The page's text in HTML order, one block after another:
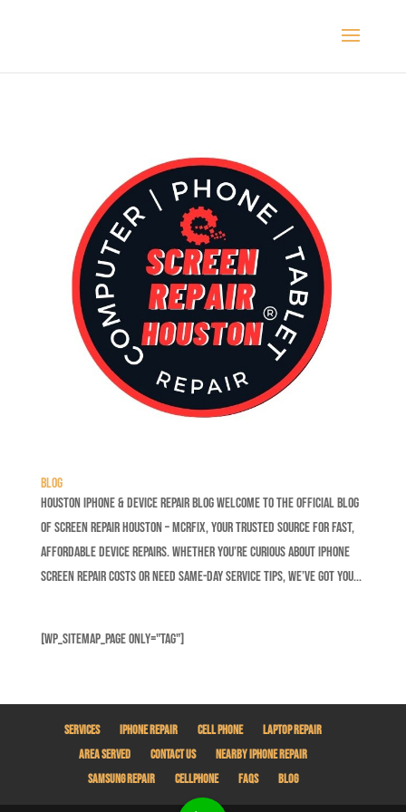
Blog
Houston iPhone & Device Repair Blog Welcome to the official blog
of Screen Repair Houston – MCRFix, your trusted source for fast,
affordable device repairs. Whether you’re curious about iPhone
screen repair costs or need same-day service tips, we’ve got you...
[wp_sitemap_page only="tag"]
Services iPhone Repair Cell Phone
Laptop Repair
Area Served
Contact Us
Nearby iPhone Repair
Samsung Repair
Cellphone Faqs Blog